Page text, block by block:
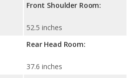
Front Shoulder Room:
52.5 inches
Rear Head Room:
37.6 inches